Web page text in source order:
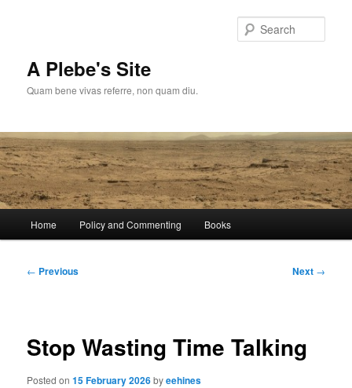
A Plebe's Site
Quam bene vivas referre, non quam diu.
Home Policy and Commenting Books
Post
← Previous Next →
Stop Wasting Time Talking
Posted on15 February 2026byeehines